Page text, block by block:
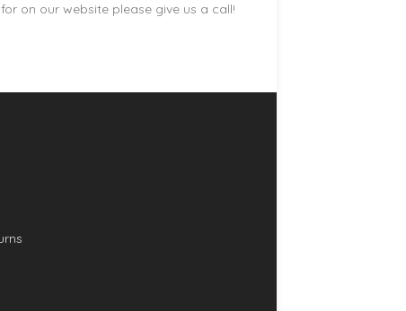
on our website please give us a call!